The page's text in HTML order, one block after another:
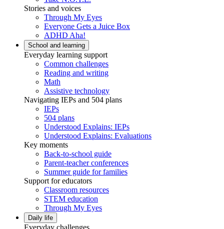
Stories and voices
Through My Eyes
Everyone Gets a Juice Box
ADHD Aha!
School and learning
Everyday learning support
Common challenges
Reading and writing
Math
Assistive technology
Navigating IEPs and 504 plans
IEPs
504 plans
Understood Explains: IEPs
Understood Explains: Evaluations
Key moments
Back-to-school guide
Parent-teacher conferences
Summer guide for families
Support for educators
Classroom resources
STEM education
Through My Eyes
Daily life